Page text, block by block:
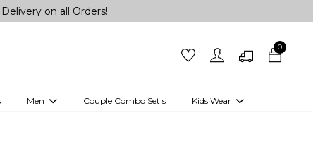
all Orders!
0
Men Couple Combo Set's Kids Wear